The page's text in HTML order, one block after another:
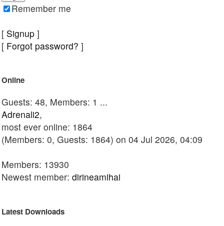
Remember me
[ Signup ]
[ Forgot password? ]
Online
Guests: 48, Members: 1 ...
Adrenali2,
most ever online: 1864
(Members: 0, Guests: 1864) on 04 Jul 2026, 04:09
Members: 13930
Newest member: dirineamihai
Latest Downloads